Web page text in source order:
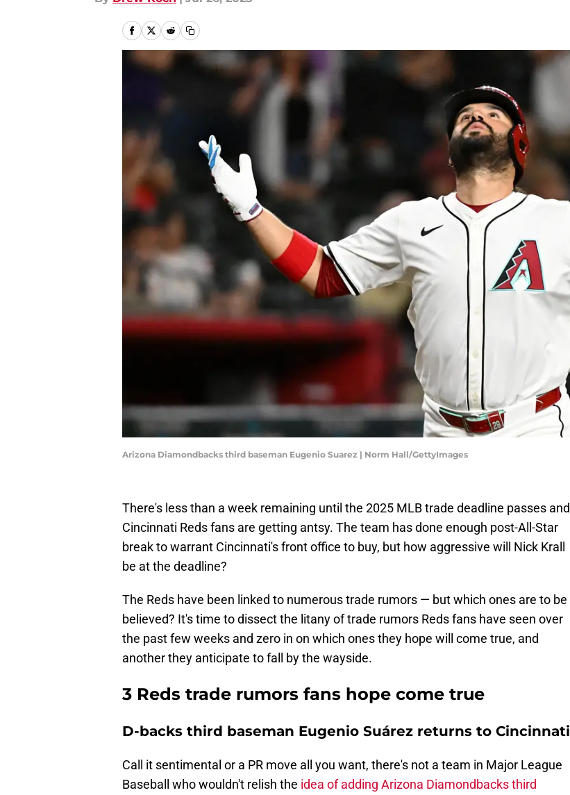
Arizona Diamondbacks third baseman Eugenio Suarez | Norm Hall/GettyImages
There's less than a week remaining until the 2025 MLB trade deadline passes and
Cincinnati Reds fans are getting antsy. The team has done enough post-All-Star
break to warrant Cincinnati's front office to buy, but how aggressive will Nick Krall
be at the deadline?
The Reds have been linked to numerous trade rumors — but which ones are to be
believed? It's time to dissect the litany of trade rumors Reds fans have seen over
the past few weeks and zero in on which ones they hope will come true, and
another they anticipate to fall by the wayside.
3 Reds trade rumors fans hope come true
D-backs third baseman Eugenio Suárez returns to Cincinnati
Call it sentimental or a PR move all you want, there's not a team in Major League
Baseball who wouldn't relish the idea of adding Arizona Diamondbacks third